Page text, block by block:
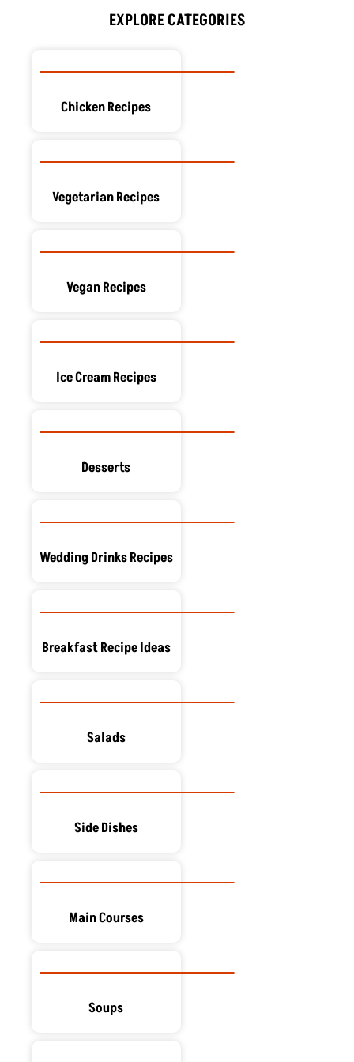
o
k
t
e
i
n
r
a
e
s
EXPLORE CATEGORIES
Chicken Recipes
Vegetarian Recipes
Vegan Recipes
Ice Cream Recipes
Desserts
Wedding Drinks Recipes
Breakfast Recipe Ideas
Salads
Side Dishes
Main Courses
Soups